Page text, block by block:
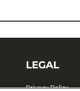
LEGAL
Privacy Policy